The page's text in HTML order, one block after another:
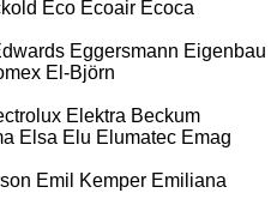
Eco Ecoair Ecoca
Eggersmann Eigenbau
El-Björn
Elektra Beckum
Elsa Elu Elumatec Emag
Emil Kemper Emiliana